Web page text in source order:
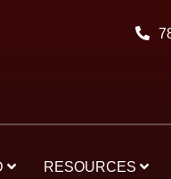
RESOURCES